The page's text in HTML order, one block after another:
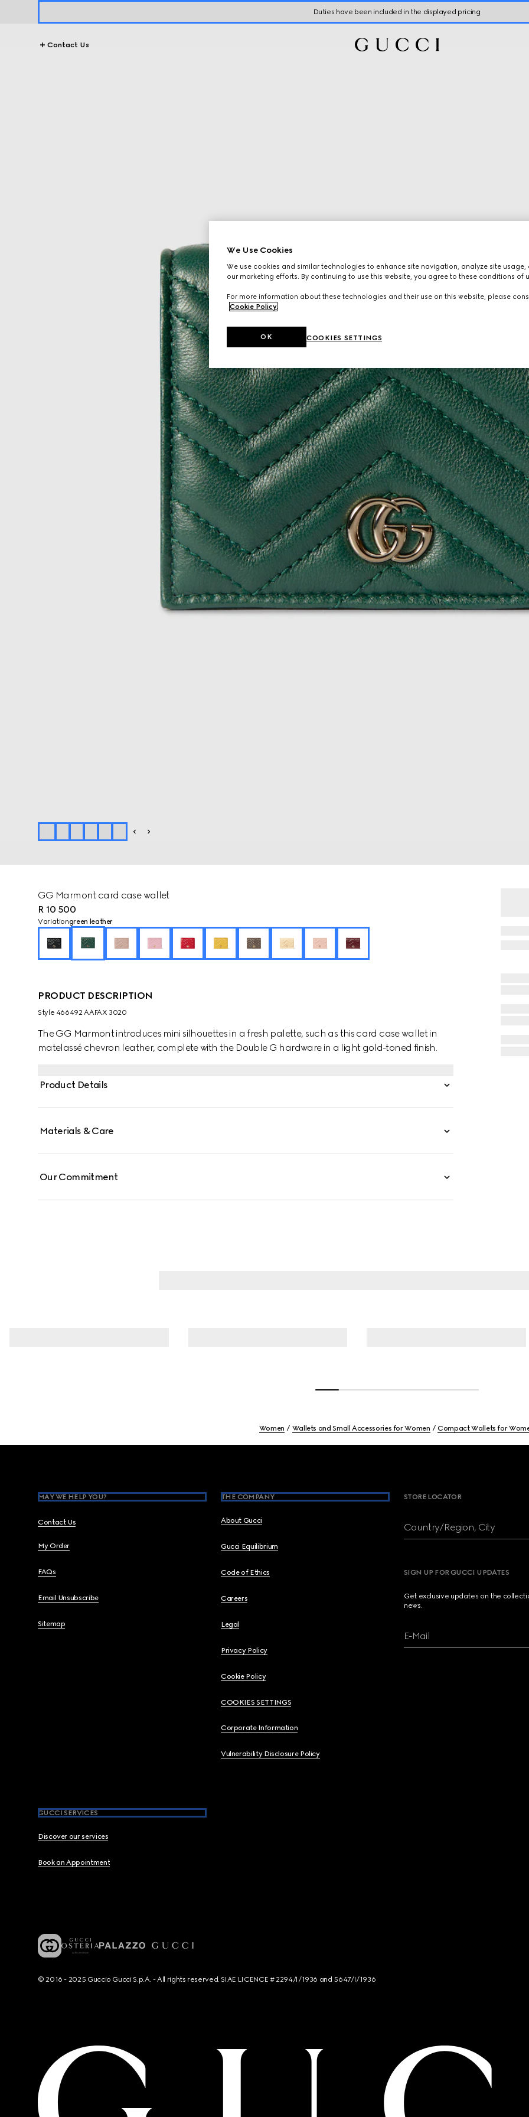
Duties have been included in the displayed pricing
Contact Us
GG Marmont card case wallet
R 10 500
Variationgreen leather
PRODUCT DESCRIPTION
Style ‎466492 AAFAX 3020
The GG Marmont introduces mini silhouettes in a fresh palette, such as this card case wallet in
matelassé chevron leather, complete with the Double G hardware in a light gold-toned finish.
Product Details
Materials & Care
Our Commitment
Women Wallets and Small Accessories for Women Compact Wallets for
MAY WE HELP YOU?
Contact Us
My Order
FAQs
Email Unsubscribe
Sitemap
THE COMPANY
About Gucci
Gucci Equilibrium
Code of Ethics
Careers
Legal
Privacy Policy
Cookie Policy
COOKIES SETTINGS
Corporate Information
Vulnerability Disclosure Policy
GUCCI SERVICES
Discover our services
Book an Appointment
STORE LOCATOR
Country/Region, City
SIGN UP FOR GUCCI UPDATES
Get exclusive updates on the
news.
E-Mail
© 2016 - 2025 Guccio Gucci S.p.A. - All rights reserved. SIAE LICENCE # 2294/I/1936 and 5647/I/1936
We Use Cookies
We use cookies and similar technologies to enhance site navigation, analyze site usage,
our marketing efforts. By continuing to use this website, you agree to these conditions of
For more information about these technologies and their use on this website, please
Cookie Policy
COOKIES SETTINGS
OK